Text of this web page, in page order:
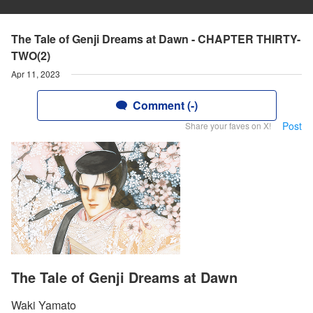
The Tale of Genji Dreams at Dawn - CHAPTER THIRTY-
TWO(2)
Apr 11, 2023
Comment (-)
Share your faves on X! Post
The Tale of Genji Dreams at Dawn
Waki Yamato